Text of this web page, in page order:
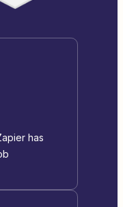
has